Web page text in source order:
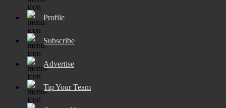
Profile
Subscribe
Advertise
Tip Your Team